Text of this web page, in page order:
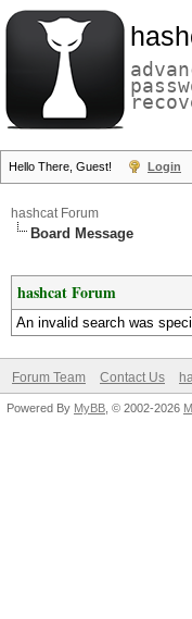
Hello There, Guest! Login
hashcat Forum
Board Message
hashcat Forum
An invalid search was
Forum Team Contact Us
Powered By MyBB , © 2002-2026